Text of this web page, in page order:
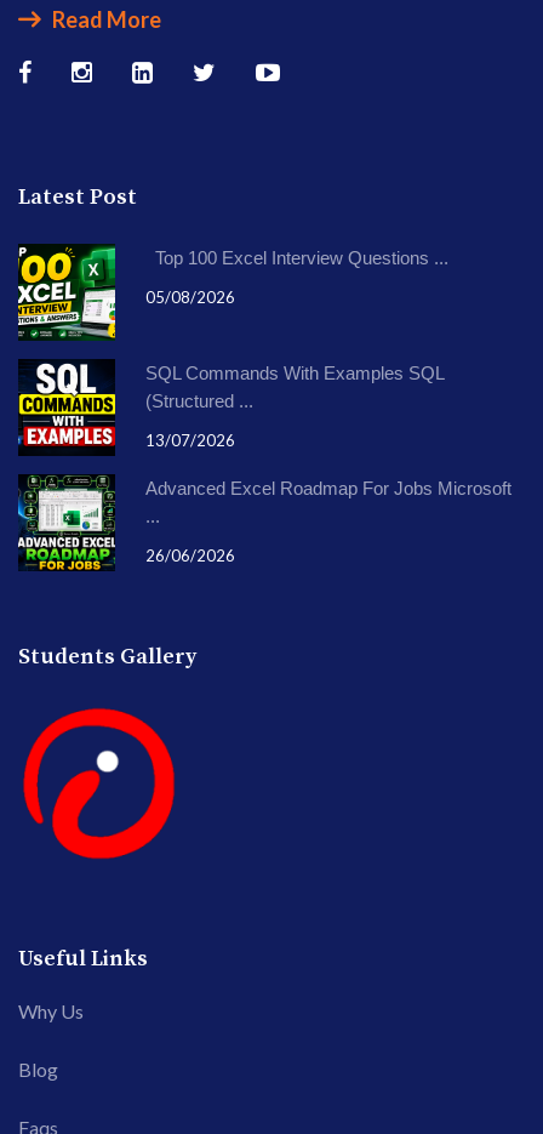
Read More
Latest Post
Top 100 Excel Interview Questions ...
05/08/2026
SQL Commands With Examples SQL
(Structured ...
13/07/2026
Advanced Excel Roadmap For Jobs Microsoft
...
26/06/2026
Students Gallery
Useful Links
Why Us
Blog
Faqs